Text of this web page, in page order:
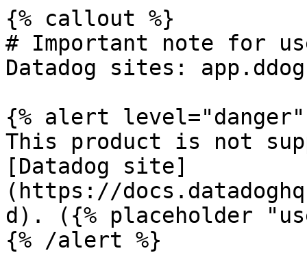
{% callout %}
# Important note for
Datadog sites:
{% alert level="danger"
This product is not
[Datadog site]
(https://
d). ({% placeholder
{% /alert %}